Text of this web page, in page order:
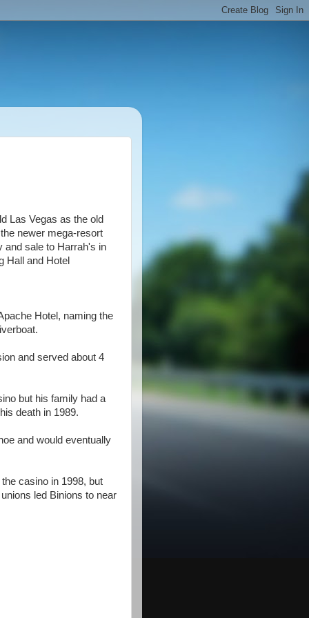
Las Vegas as the old
newer mega-resort
and sale to Harrah's in
Hall and Hotel
Hotel, naming the
and served about 4
but his family had a
death in 1989.
and would eventually
casino in 1998, but
led Binions to near